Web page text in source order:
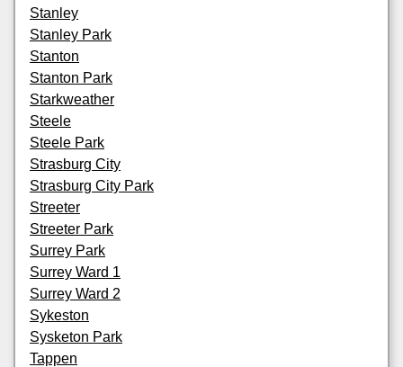
Stanley
Stanley Park
Stanton
Stanton Park
Starkweather
Steele
Steele Park
Strasburg City
Strasburg City Park
Streeter
Streeter Park
Surrey Park
Surrey Ward 1
Surrey Ward 2
Sykeston
Sysketon Park
Tappen